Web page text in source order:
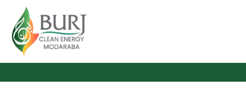
Burj Clean Energy Modaraba